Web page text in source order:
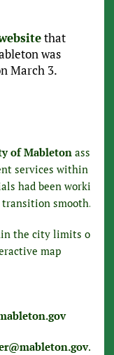
that
was
March 3.
of Mableton
services within their
had been working
smooth.
the city limits of
map
.